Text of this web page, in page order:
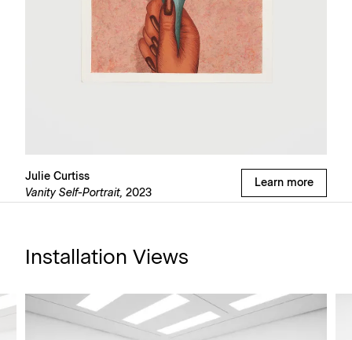
Julie Curtiss
Vanity Self-Portrait, 2023
Learn more
Installation Views